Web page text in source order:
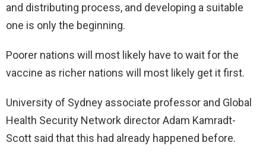
and distributing process, and developing a suitable
one is only the beginning.
Poorer nations will most likely have to wait for the
vaccine as richer nations will most likely get it first.
University of Sydney associate professor and Global
Health Security Network director Adam Kamradt-
Scott said that this had already happened before.